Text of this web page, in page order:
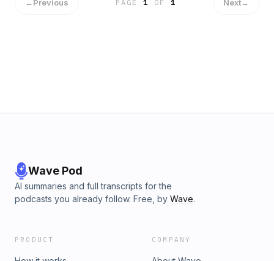
and we will torture him to get all their sales secrets💉
←Previous PAGE1 OF 1 Next→
Wave Pod
AI summaries and full transcripts for the
podcasts you already follow. Free, by Wave.
PRODUCT COMPANY